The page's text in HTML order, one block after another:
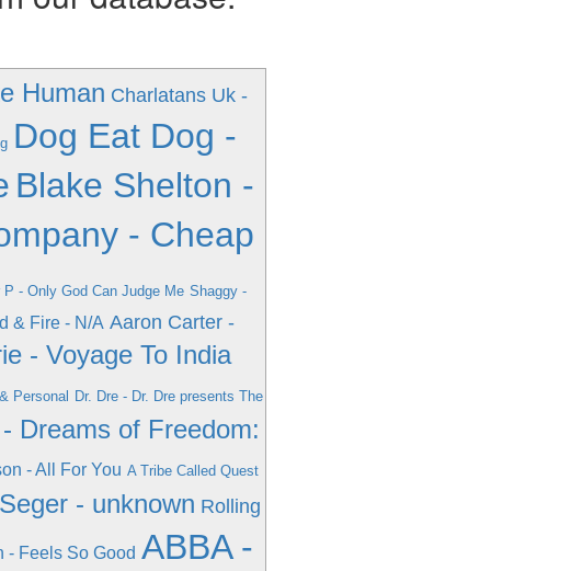
Human Charlatans Uk -
Dog Eat Dog -
Blake Shelton -
- Cheap
P - Only God Can Judge Me Shaggy -
& Fire - N/A Aaron Carter -
- Voyage To India
Personal Dr. Dre - Dr. Dre presents The
Dreams of Freedom:
- All For You A Tribe Called Quest
- unknown Rolling
- Feels So Good ABBA -